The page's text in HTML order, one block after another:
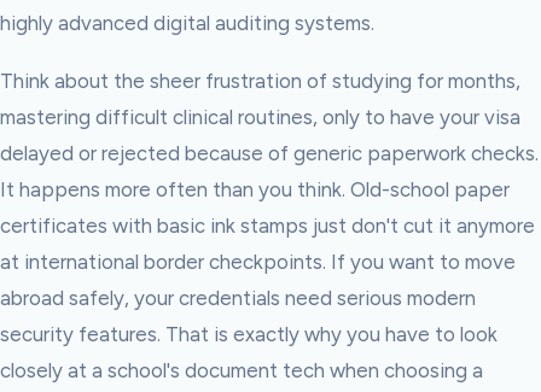
highly advanced digital auditing systems.
Think about the sheer frustration of studying for months,
mastering difficult clinical routines, only to have your visa
delayed or rejected because of generic paperwork checks.
It happens more often than you think. Old-school paper
certificates with basic ink stamps just don't cut it anymore
at international border checkpoints. If you want to move
abroad safely, your credentials need serious modern
security features. That is exactly why you have to look
closely at a school's document tech when choosing a